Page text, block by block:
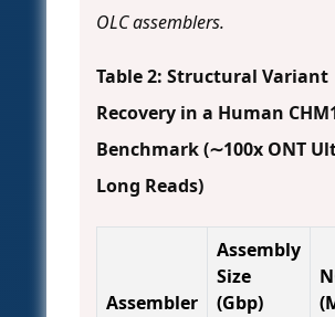
OLC assemblers.
Table 2: Structural Variant
Recovery in a Human
Benchmark (∼100x ONT
Long Reads)
Assembler
Assembly
Size
(Gbp)